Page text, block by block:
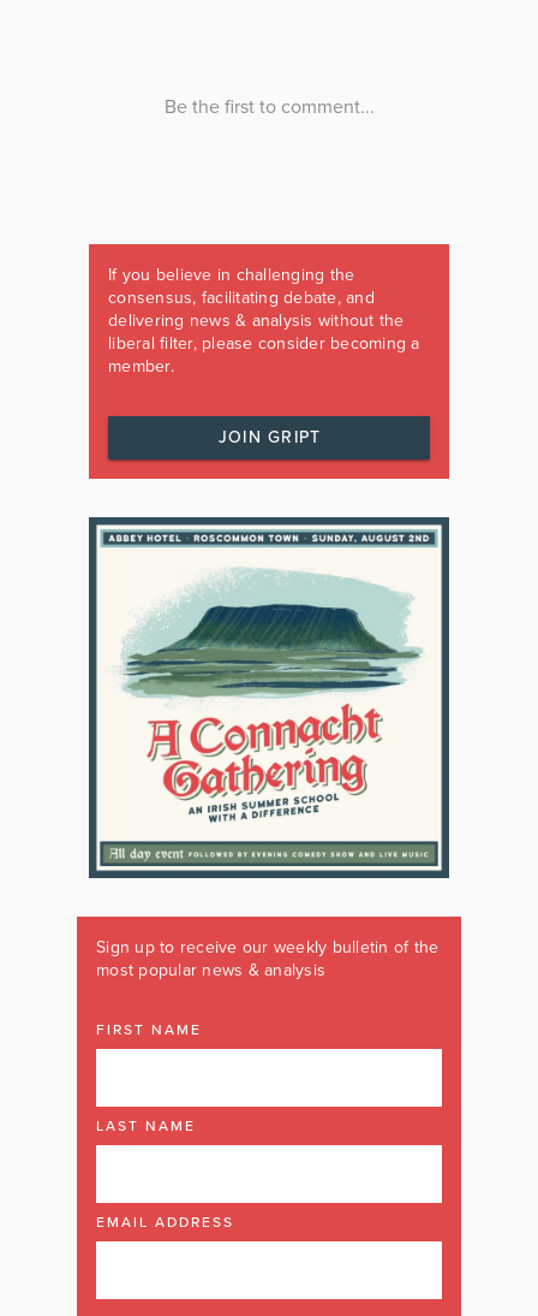
If you believe in challenging the
consensus, facilitating debate, and
delivering news & analysis without the
liberal filter, please consider becoming a
member.
JOIN GRIPT
Sign up to receive our weekly bulletin of the
most popular news & analysis
FIRST NAME
LAST NAME
EMAIL ADDRESS